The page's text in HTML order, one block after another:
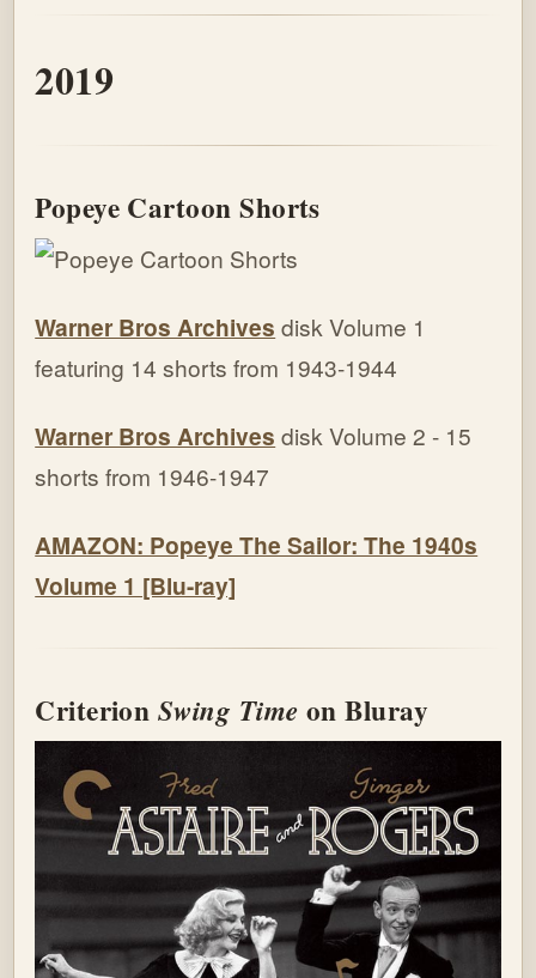
2019
Popeye Cartoon Shorts
Warner Bros Archives disk Volume 1
featuring 14 shorts from 1943-1944
Warner Bros Archives disk Volume 2 - 15
shorts from 1946-1947
AMAZON: Popeye The Sailor: The 1940s
Volume 1 [Blu-ray]
Criterion Swing Time on Bluray